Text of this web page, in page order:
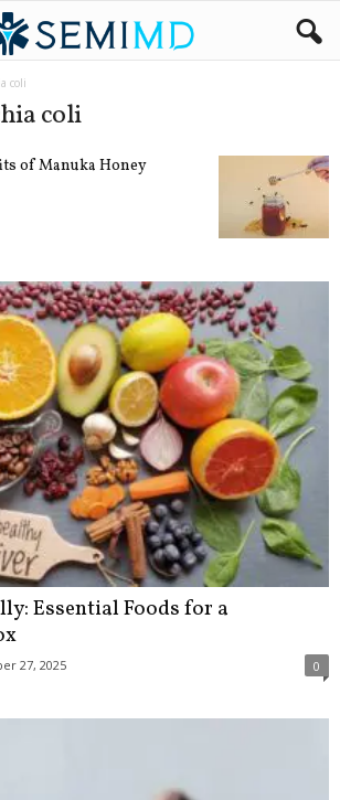
coli
coli
of Manuka Honey
Essential Foods for a
27, 2025 0